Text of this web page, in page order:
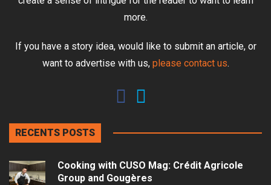
more.
If you have a story idea, would like to submit an article, or
want to advertise with us, please contact us.
RECENTS POSTS
Cooking with CUSO Mag: Crédit Agricole
Group and Gougères